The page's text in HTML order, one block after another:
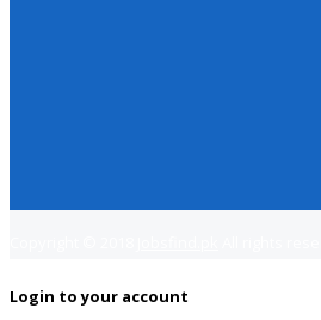
Login to your account